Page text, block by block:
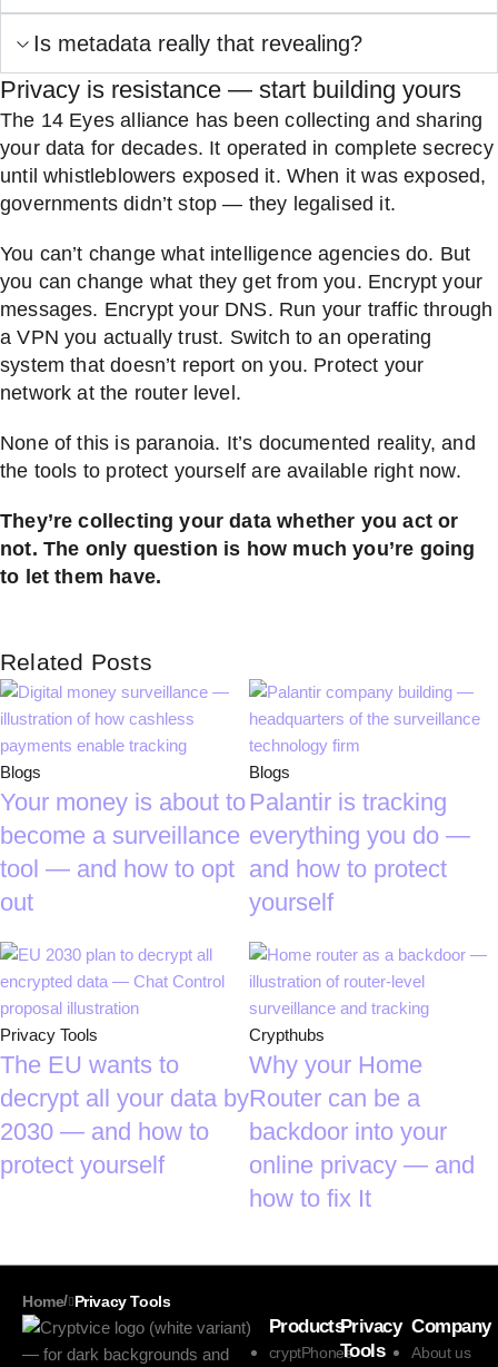
Is metadata really that revealing?
Privacy is resistance — start building yours
The 14 Eyes alliance has been collecting and sharing
your data for decades. It operated in complete secrecy
until whistleblowers exposed it. When it was exposed,
governments didn’t stop — they legalised it.
You can’t change what intelligence agencies do. But
you can change what they get from you. Encrypt your
messages. Encrypt your DNS. Run your traffic through
a VPN you actually trust. Switch to an operating
system that doesn’t report on you. Protect your
network at the router level.
None of this is paranoia. It’s documented reality, and
the tools to protect yourself are available right now.
They’re collecting your data whether you act or
not. The only question is how much you’re going
to let them have.
Related Posts
Blogs
Your money is about to
become a surveillance
tool — and how to opt
out
Blogs
Palantir is tracking
everything you do —
and how to protect
yourself
Privacy Tools
The EU wants to
decrypt all your data by
2030 — and how to
protect yourself
Crypthubs
Why your Home
Router can be a
backdoor into your
online privacy — and
how to fix It
Home/ Privacy Tools
Products
cryptPhones
Privacy
Tools
Company
About us